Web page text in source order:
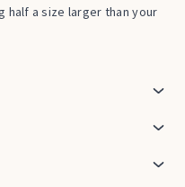
half a size larger than your